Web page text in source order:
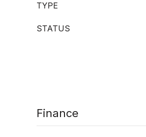
TYPE
STATUS
Finance